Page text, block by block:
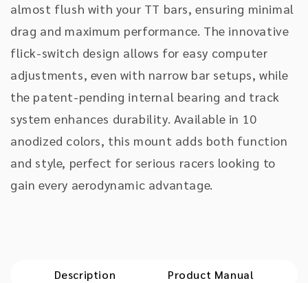
almost flush with your TT bars, ensuring minimal
drag and maximum performance. The innovative
flick-switch design allows for easy computer
adjustments, even with narrow bar setups, while
the patent-pending internal bearing and track
system enhances durability. Available in 10
anodized colors, this mount adds both function
and style, perfect for serious racers looking to
gain every aerodynamic advantage.
Description Product Manual